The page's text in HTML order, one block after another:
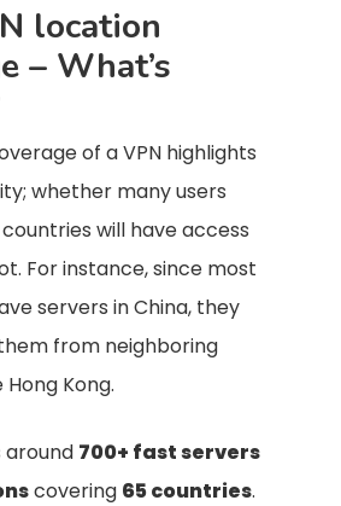
location
– What’s
of a VPN highlights
whether many users
will have access
For instance, since most
servers in China, they
from neighboring
Kong.
around 700+ fast servers
covering 65 countries.